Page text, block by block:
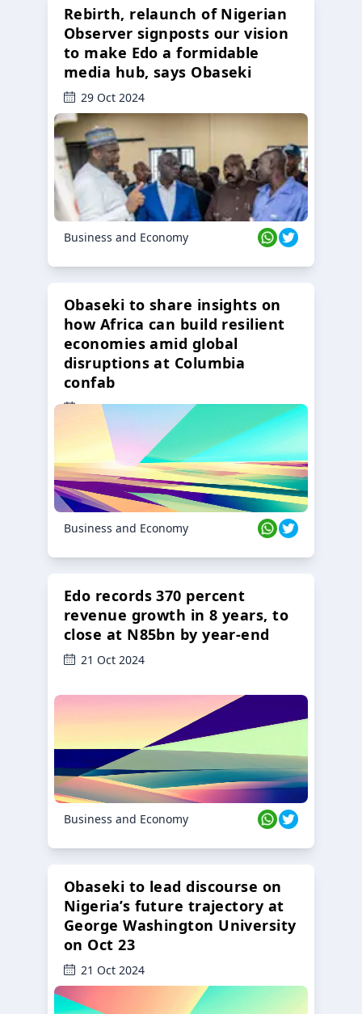
Rebirth, relaunch of Nigerian
Observer signposts our vision
to make Edo a formidable
media hub, says Obaseki
29 Oct 2024
Business and Economy
Obaseki to share insights on
how Africa can build resilient
economies amid global
disruptions at Columbia
confab
23 Oct 2024
Business and Economy
Edo records 370 percent
revenue growth in 8 years, to
close at N85bn by year-end
21 Oct 2024
Business and Economy
Obaseki to lead discourse on
Nigeria’s future trajectory at
George Washington University
on Oct 23
21 Oct 2024